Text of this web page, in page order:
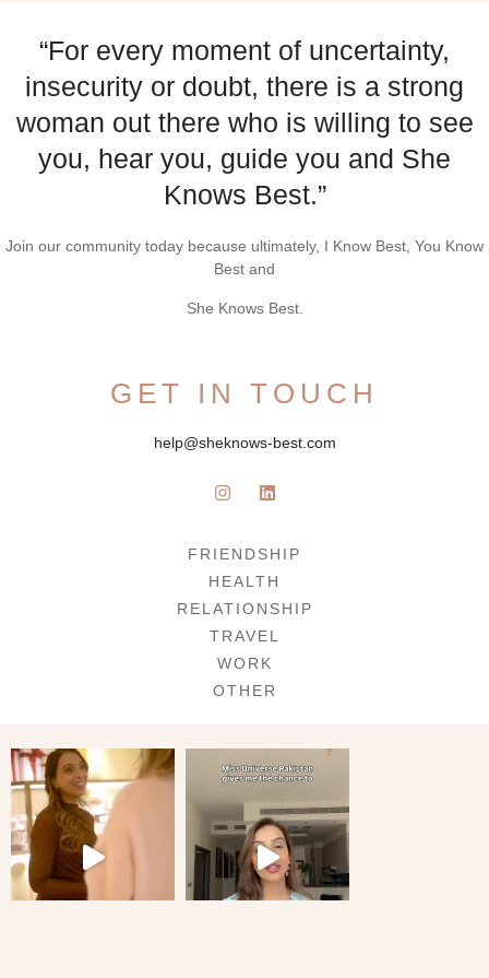
“For every moment of uncertainty,
insecurity or doubt, there is a strong
woman out there who is willing to see
you, hear you, guide you and She
Knows Best.”
Join our community today because ultimately, I Know Best, You Know
Best and
She Knows Best.
FRIENDSHIP
HEALTH
RELATIONSHIP
TRAVEL
WORK
OTHER
GET IN TOUCH
help@sheknows-best.com